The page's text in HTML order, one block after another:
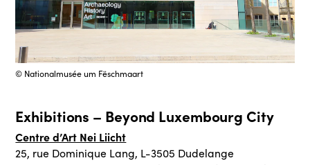
© Nationalmusée um Fëschmaart
Exhibitions – Beyond Luxembourg City
Centre d’Art Nei Liicht
25, rue Dominique Lang, L-3505 Dudelange